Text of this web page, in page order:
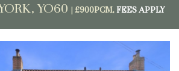
YO60 £900PCM, FEES APPLY